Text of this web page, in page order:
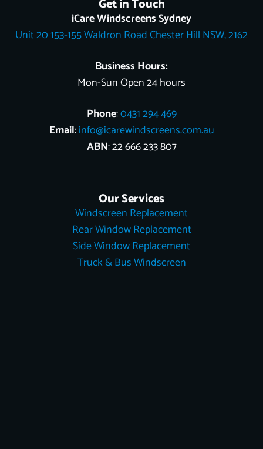
k
k
l
e
e
r
e
s
u
b
e
t
t
e n
Get in Touch
iCare Windscreens Sydney
Unit 20 153-155 Waldron Road Chester Hill NSW, 2162
Business Hours:
Mon-Sun Open 24 hours
Phone:0431 294 469
Email:info@icarewindscreens.com.au
ABN: 22 666 233 807
Our Services
Windscreen Replacement
Rear Window Replacement
Side Window Replacement
Truck & Bus Windscreen